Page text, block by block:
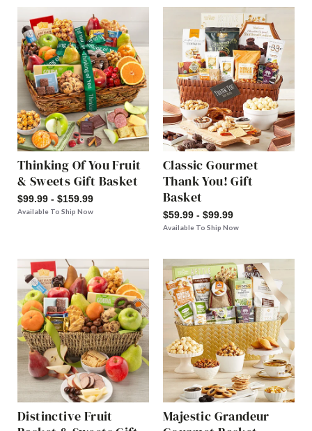
Thinking Of You Fruit
& Sweets Gift Basket
$99.99 - $159.99
Available To Ship Now
Classic Gourmet
Thank You! Gift
Basket
$59.99 - $99.99
Available To Ship Now
Distinctive Fruit
Majestic Grandeur